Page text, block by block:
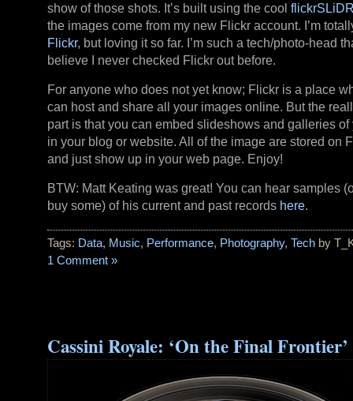
show of those shots. It’s built using the cool
the images come from my new Flickr account. I’m
Flickr, but loving it so far. I’m such a tech/photo-head
believe I never checked Flickr out before.
For anyone who does not yet know; Flickr is a place
can host and share all your images online. But the
part is that you can embed slideshows and galleries of
in your blog or website. All of the image are stored on
and just show up in your web page. Enjoy!
BTW: Matt Keating was great! You can hear samples
buy some) of his current and past records here.
Tags: Data, Music, Performance, Photography, Tech by
1 Comment »
Cassini Royale: ‘On the Final Frontier’